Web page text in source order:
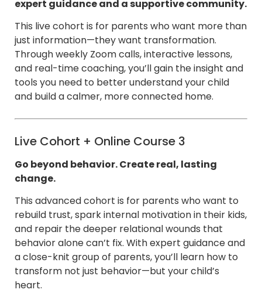
expert guidance and a supportive community.
This live cohort is for parents who want more than
just information—they want transformation.
Through weekly Zoom calls, interactive lessons,
and real-time coaching, you’ll gain the insight and
tools you need to better understand your child
and build a calmer, more connected home.
Live Cohort + Online Course 3
Go beyond behavior. Create real, lasting
change.
This advanced cohort is for parents who want to
rebuild trust, spark internal motivation in their kids,
and repair the deeper relational wounds that
behavior alone can’t fix. With expert guidance and
a close-knit group of parents, you’ll learn how to
transform not just behavior—but your child’s
heart.